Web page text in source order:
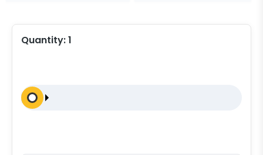
Quantity:1